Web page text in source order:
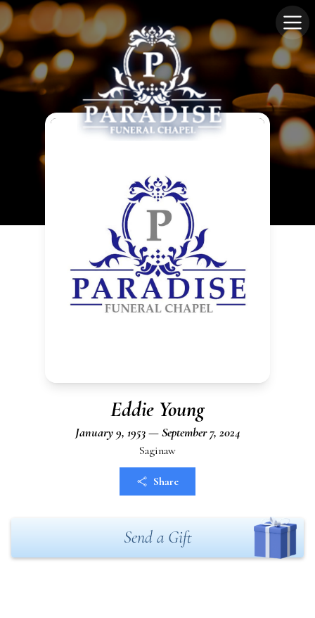
Eddie Young
January 9, 1953 — September 7, 2024
Saginaw
Share
Send a Gift